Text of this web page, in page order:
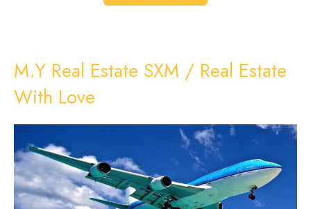
M.Y Real Estate SXM / Real Estate
With Love